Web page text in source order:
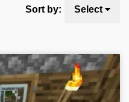
Sort by: Select